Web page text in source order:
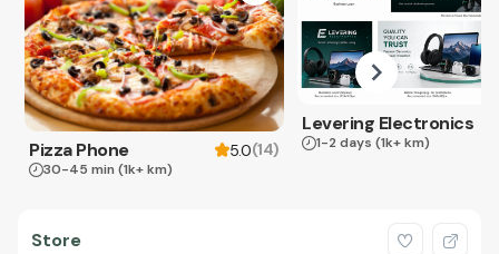
Pizza Phone 5.0(14)
30-45 min (1k+ km)
Levering Electronics
1-2 days (1k+ km)
Store